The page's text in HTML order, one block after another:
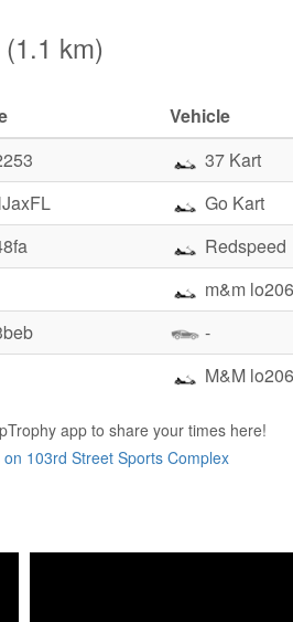
km)
Vehicle
37 Kart
Go Kart
Redspeed
m&m lo206
-
M&M lo206
app to share your times here!
103rd Street Sports Complex